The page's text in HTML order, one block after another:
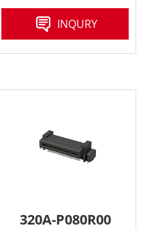
INQURY
320A-P080R00